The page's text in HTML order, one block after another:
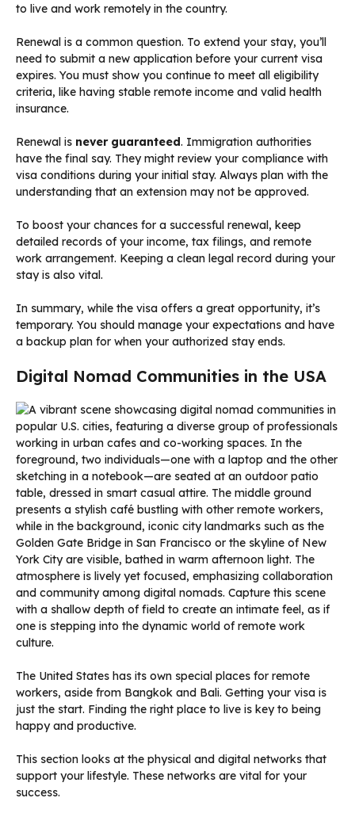
to live and work remotely in the country.
Renewal is a common question. To extend your stay, you’ll
need to submit a new application before your current visa
expires. You must show you continue to meet all eligibility
criteria, like having stable remote income and valid health
insurance.
Renewal is never guaranteed. Immigration authorities
have the final say. They might review your compliance with
visa conditions during your initial stay. Always plan with the
understanding that an extension may not be approved.
To boost your chances for a successful renewal, keep
detailed records of your income, tax filings, and remote
work arrangement. Keeping a clean legal record during your
stay is also vital.
In summary, while the visa offers a great opportunity, it’s
temporary. You should manage your expectations and have
a backup plan for when your authorized stay ends.
Digital Nomad Communities in the USA
The United States has its own special places for remote
workers, aside from Bangkok and Bali. Getting your visa is
just the start. Finding the right place to live is key to being
happy and productive.
This section looks at the physical and digital networks that
support your lifestyle. These networks are vital for your
success.